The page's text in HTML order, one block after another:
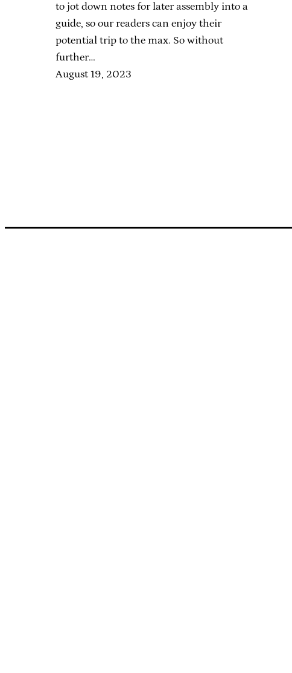
to jot down notes for later assembly into a
guide, so our readers can enjoy their
potential trip to the max. So without
further…
August 19, 2023